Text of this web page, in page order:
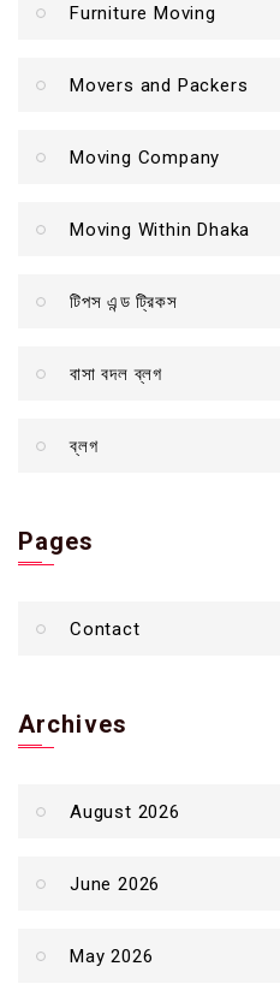
Furniture Moving
Movers and Packers
Moving Company
Moving Within Dhaka
টিপস এন্ড ট্রিকস
বাসা বদল ব্লগ
ব্লগ
Pages
Contact
Archives
August 2026
June 2026
May 2026